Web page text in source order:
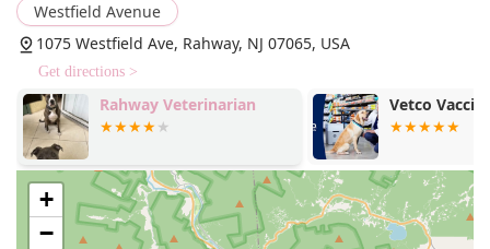
Westfield Avenue
1075 Westfield Ave, Rahway, NJ 07065, USA
Get directions >
Rahway Veterinarian Vetco
+
−